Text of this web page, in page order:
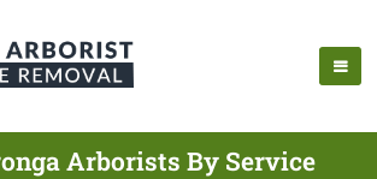
Arborists By Service